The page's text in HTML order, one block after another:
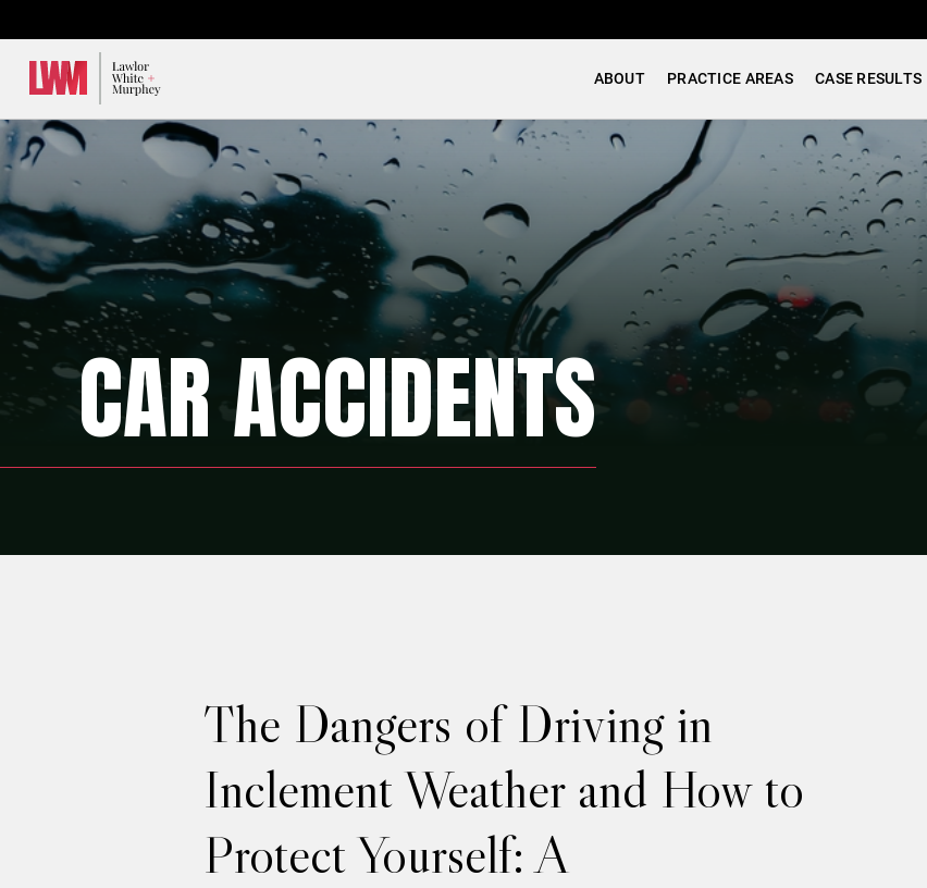
ABOUT PRACTICE AREAS CASE RESULTS
CAR ACCIDENTS
The Dangers of Driving in
Inclement Weather and How to
Protect Yourself: A